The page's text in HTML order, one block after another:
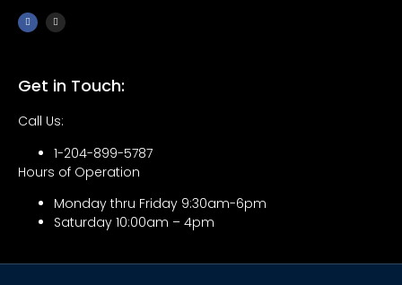
Get in Touch:
Call Us:
1-204-899-5787
Hours of Operation
Monday thru Friday 9:30am-6pm
Saturday 10:00am – 4pm